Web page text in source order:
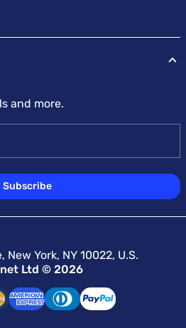
and more.
Subscribe
York, NY 10022, U.S.
Ltd © 2026